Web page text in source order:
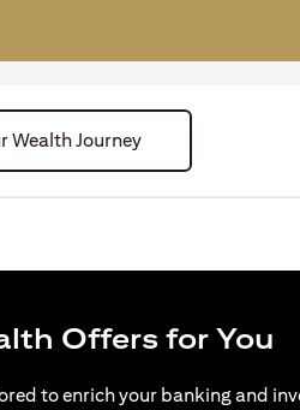
Wealth Journey
Offers for You
to enrich your banking and